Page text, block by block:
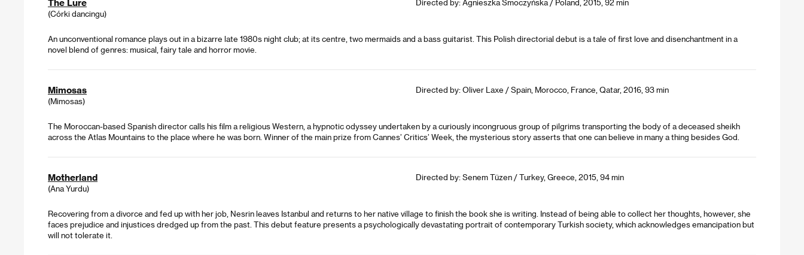
The Lure
(Córki dancingu)
Directed by: Agnieszka Smoczyńska / Poland, 2015, 92 min
An unconventional romance plays out in a bizarre late 1980s night club; at its centre, two mermaids and a bass guitarist. This Polish directorial debut is a tale of first love and disenchantment in a
novel blend of genres: musical, fairy tale and horror movie.
Mimosas
(Mimosas)
Directed by: Oliver Laxe / Spain, Morocco, France, Qatar, 2016, 93 min
The Moroccan-based Spanish director calls his film a religious Western, a hypnotic odyssey undertaken by a curiously incongruous group of pilgrims transporting the body of a deceased sheikh
across the Atlas Mountains to the place where he was born. Winner of the main prize from Cannes’ Critics’ Week, the mysterious story asserts that one can believe in many a thing besides God.
Motherland
(Ana Yurdu)
Directed by: Senem Tüzen / Turkey, Greece, 2015, 94 min
Recovering from a divorce and fed up with her job, Nesrin leaves Istanbul and returns to her native village to finish the book she is writing. Instead of being able to collect her thoughts, however, she
faces prejudice and injustices dredged up from the past. This debut feature presents a psychologically devastating portrait of contemporary Turkish society, which acknowledges emancipation but
will not tolerate it.